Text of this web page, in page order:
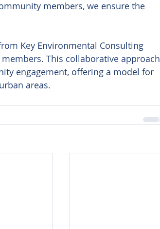
members, we ensure the
Key Environmental Consulting
This collaborative approach
engagement, offering a model for
areas.